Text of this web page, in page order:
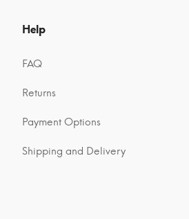
Help
FAQ
Returns
Payment Options
Shipping and Delivery